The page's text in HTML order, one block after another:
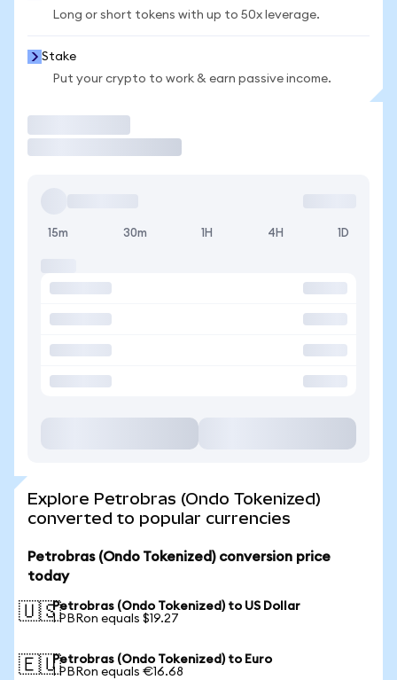
Long or short tokens with up to 50x leverage.
Stake
Put your crypto to work & earn passive income.
15m 30m 1H 4H 1D
Explore Petrobras (Ondo Tokenized)
converted to popular currencies
Petrobras (Ondo Tokenized) conversion price
today
🇺🇸Petrobras (Ondo Tokenized) to US Dollar
1 PBRon equals $19.27
🇪🇺Petrobras (Ondo Tokenized) to Euro
1 PBRon equals €16.68